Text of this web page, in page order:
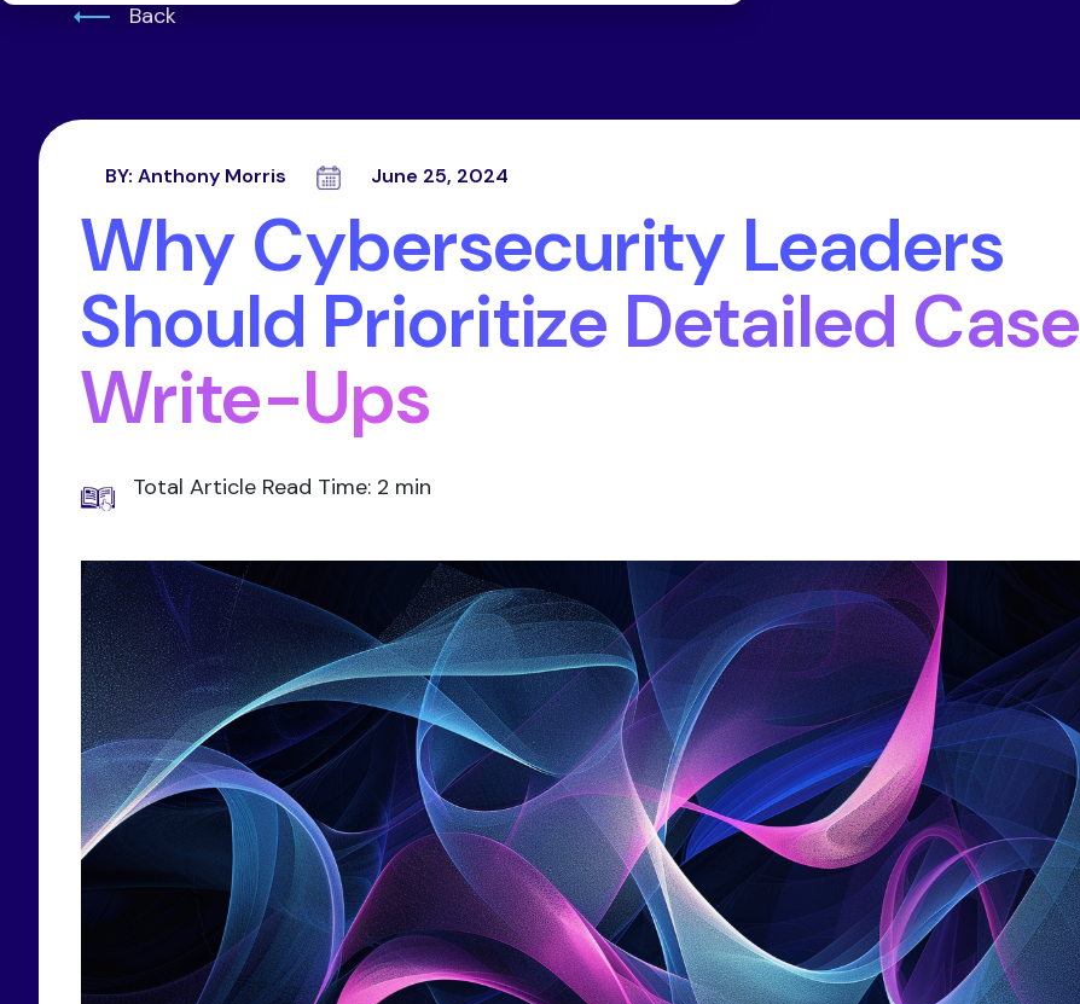
Back
BY: Anthony Morris June 25, 2024
Why Cybersecurity Leaders
Should Prioritize Detailed Case
Write-Ups
Total Article Read Time: 2 min